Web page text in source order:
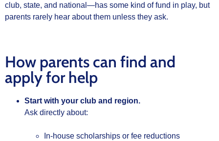
club, state, and national—has some kind of fund in play, but
parents rarely hear about them unless they ask.
How parents can find and
apply for help
Start with your club and region.
Ask directly about:
In‑house scholarships or fee reductions